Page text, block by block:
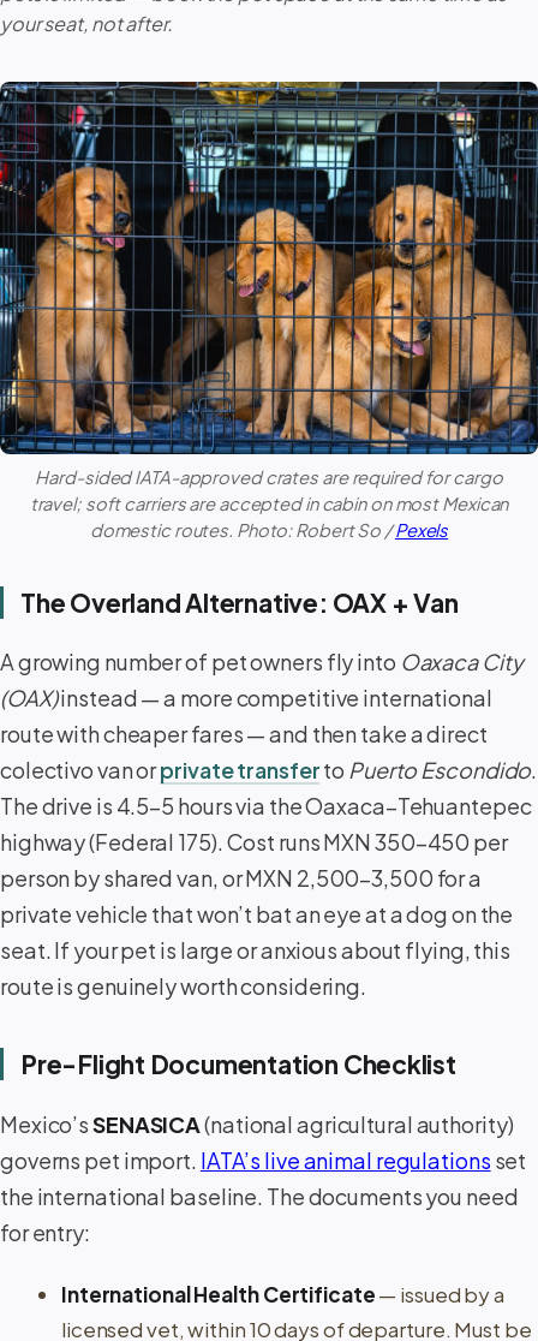
your seat, not after.
Hard-sided IATA-approved crates are required for cargo
travel; soft carriers are accepted in cabin on most Mexican
domestic routes. Photo: Robert So /Pexels
The Overland Alternative: OAX + Van
A growing number of pet owners fly into Oaxaca City
(OAX)instead — a more competitive international
route with cheaper fares — and then take a direct
colectivo van orprivate transferto Puerto Escondido.
The drive is 4.5–5 hours via the Oaxaca–Tehuantepec
highway (Federal 175). Cost runs MXN 350–450 per
person by shared van, or MXN 2,500–3,500 for a
private vehicle that won’t bat an eye at a dog on the
seat. If your pet is large or anxious about flying, this
route is genuinely worth considering.
Pre-Flight Documentation Checklist
Mexico’sSENASICA(national agricultural authority)
governs pet import. IATA’s live animal regulations set
the international baseline. The documents you need
for entry:
International Health Certificate— issued by a
licensed vet, within 10 days of departure. Must be